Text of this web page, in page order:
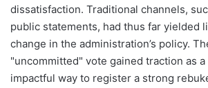
dissatisfaction. Traditional channels,
public statements, had thus far yielded
change in the administration’s policy.
"uncommitted" vote gained traction as
impactful way to register a strong